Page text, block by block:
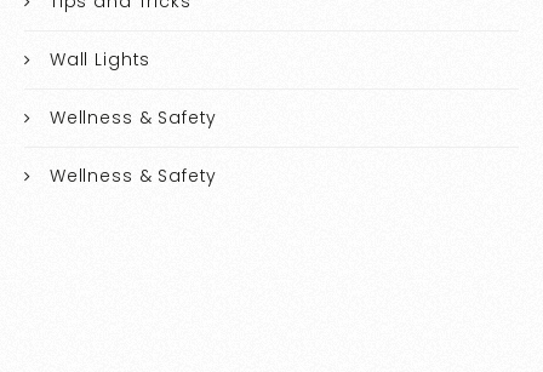
Wall Lights
Wellness & Safety
Wellness & Safety